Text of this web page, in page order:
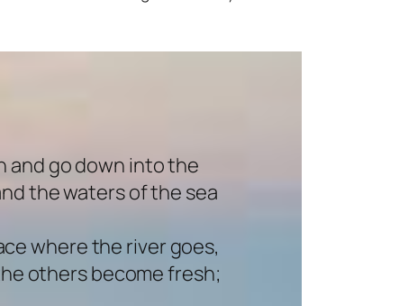
and go down into the
the waters of the sea
where the river goes,
others become fresh;